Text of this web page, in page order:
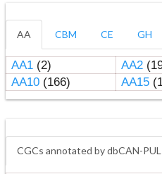
AA CBM CE GH
AA1(2) AA2
AA10(166) AA15
CGCs annotated by dbCAN-